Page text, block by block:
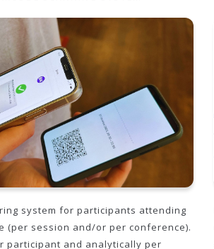
system for participants attending
(per session and/or per conference).
participant and analytically per